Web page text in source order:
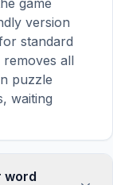
game
version
standard
all
puzzle
waiting
word